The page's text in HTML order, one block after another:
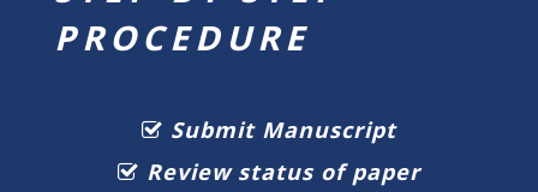
PROCEDURE
Submit Manuscript
Review status of paper